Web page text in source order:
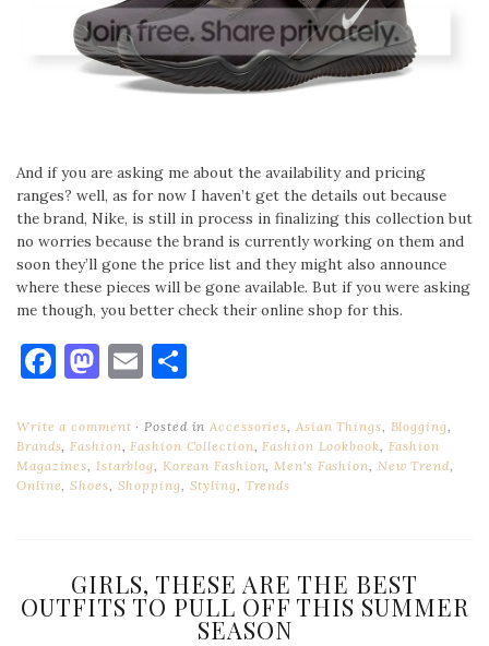
And if you are asking me about the availability and pricing
ranges? well, as for now I haven’t get the details out because
the brand, Nike, is still in process in finalizing this collection but
no worries because the brand is currently working on them and
soon they’ll gone the price list and they might also announce
where these pieces will be gone available. But if you were asking
me though, you better check their online shop for this.
Facebook
Mastodon
Email
Write a comment Posted in Accessories Asian Things Blogging
Brands Fashion Fashion Collection Fashion Lookbook
Fashion
Magazines
Istarblog Korean Fashion Men's Fashion New Trend,
Online ,Shoes Shopping Styling Trends
GIRLS, THESE ARE THE BEST
OUTFITS TO PULL OFF THIS SUMMER
SEASON